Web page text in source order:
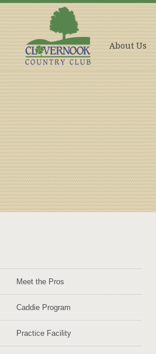
About Us
Meet the Pros
Caddie Program
Practice Facility